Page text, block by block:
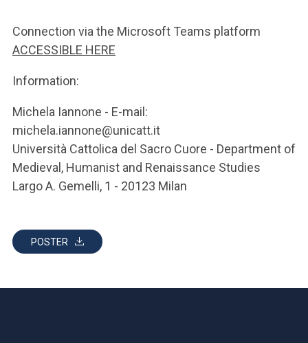
Connection via the Microsoft Teams platform
ACCESSIBLE HERE
Information:
Michela Iannone - E-mail:
michela.iannone@unicatt.it
Università Cattolica del Sacro Cuore - Department of
Medieval, Humanist and Renaissance Studies
Largo A. Gemelli, 1 - 20123 Milan
POSTER